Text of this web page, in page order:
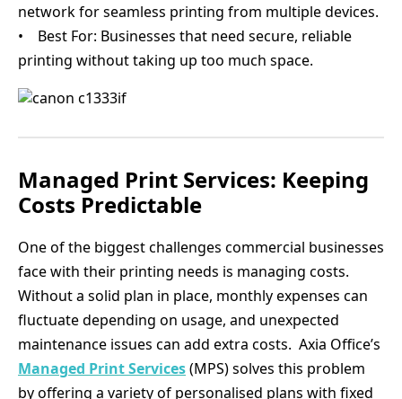
network for seamless printing from multiple devices.
• Best For: Businesses that need secure, reliable
printing without taking up too much space.
Managed Print Services: Keeping
Costs Predictable
One of the biggest challenges commercial businesses
face with their printing needs is managing costs.
Without a solid plan in place, monthly expenses can
fluctuate depending on usage, and unexpected
maintenance issues can add extra costs. Axia Office’s
Managed Print Services(MPS) solves this problem
by offering a variety of personalised plans with fixed